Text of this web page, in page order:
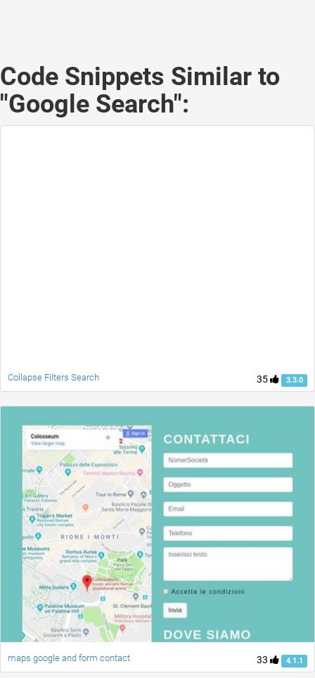
Code Snippets Similar to
"Google Search":
35 3.3.0
Collapse Filters Search
33 4.1.1
maps google and form contact